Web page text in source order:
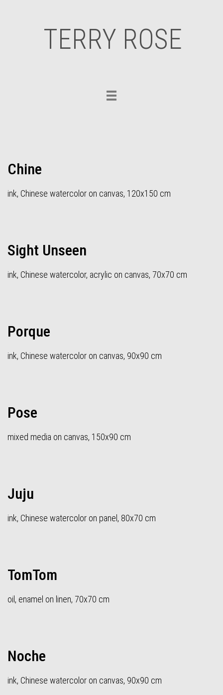
TERRY ROSE
Toggle
Chine
ink, Chinese watercolor on canvas, 120x150 cm
Sight Unseen
ink, Chinese watercolor, acrylic on canvas, 70x70 cm
Porque
ink, Chinese watercolor on canvas, 90x90 cm
Pose
mixed media on canvas, 150x90 cm
Juju
ink, Chinese watercolor on panel, 80x70 cm
TomTom
oil, enamel on linen, 70x70 cm
Noche
ink, Chinese watercolor on canvas, 90x90 cm